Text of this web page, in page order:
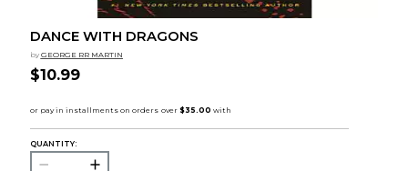
DANCE WITH DRAGONS
by GEORGE RR MARTIN
$10.99
QUANTITY: